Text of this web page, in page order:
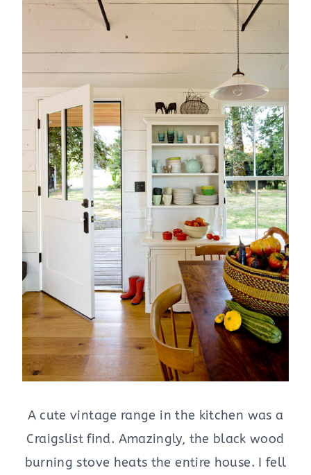
A cute vintage range in the kitchen was a
Craigslist find. Amazingly, the black wood
burning stove heats the entire house. I fell